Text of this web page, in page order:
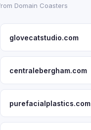
Domain Coasters
glovecatstudio.com
centralebergham.com
purefacialplastics.com